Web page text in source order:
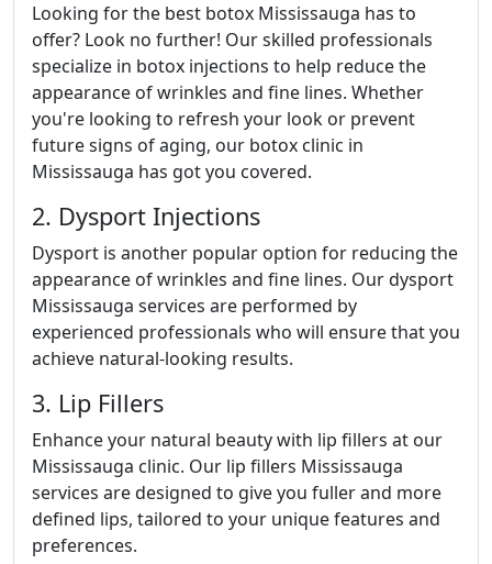
Looking for the best botox Mississauga has to
offer? Look no further! Our skilled professionals
specialize in botox injections to help reduce the
appearance of wrinkles and fine lines. Whether
you're looking to refresh your look or prevent
future signs of aging, our botox clinic in
Mississauga has got you covered.
2. Dysport Injections
Dysport is another popular option for reducing the
appearance of wrinkles and fine lines. Our dysport
Mississauga services are performed by
experienced professionals who will ensure that you
achieve natural-looking results.
3. Lip Fillers
Enhance your natural beauty with lip fillers at our
Mississauga clinic. Our lip fillers Mississauga
services are designed to give you fuller and more
defined lips, tailored to your unique features and
preferences.